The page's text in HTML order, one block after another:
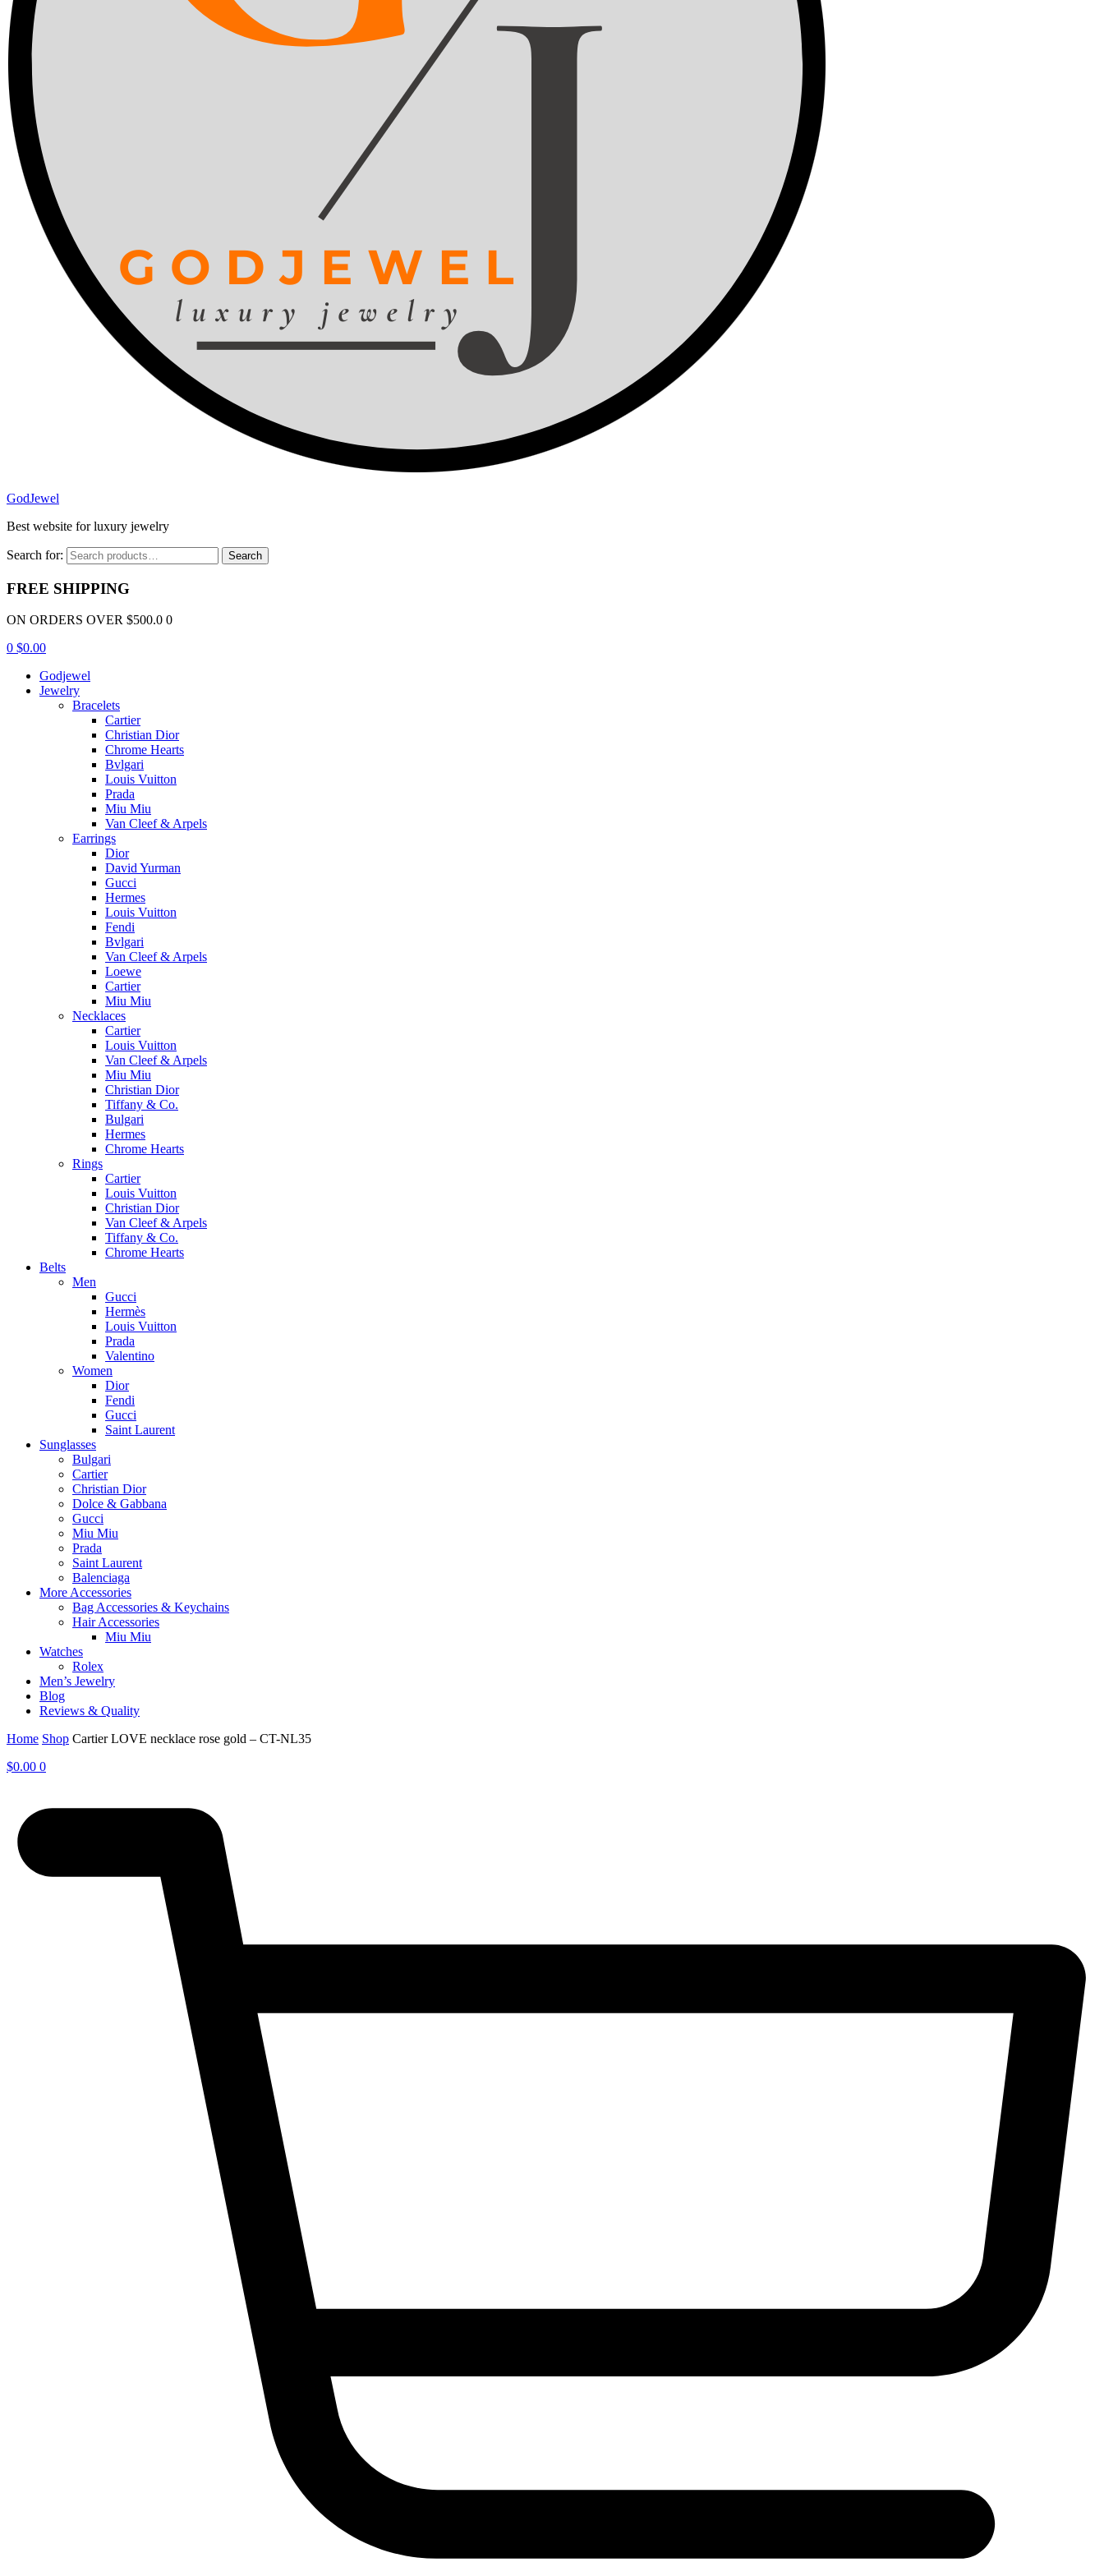
GodJewel
Best website for luxury jewelry
Search for: Search
FREE SHIPPING
ON ORDERS OVER $500.0 0
0 $0.00
Godjewel
Jewelry
Bracelets
Cartier
Christian Dior
Chrome Hearts
Bvlgari
Louis Vuitton
Prada
Miu Miu
Van Cleef & Arpels
Earrings
Dior
David Yurman
Gucci
Hermes
Louis Vuitton
Fendi
Bvlgari
Van Cleef & Arpels
Loewe
Cartier
Miu Miu
Necklaces
Cartier
Louis Vuitton
Van Cleef & Arpels
Miu Miu
Christian Dior
Tiffany & Co.
Bulgari
Hermes
Chrome Hearts
Rings
Cartier
Louis Vuitton
Christian Dior
Van Cleef & Arpels
Tiffany & Co.
Chrome Hearts
Belts
Men
Gucci
Hermès
Louis Vuitton
Prada
Valentino
Women
Dior
Fendi
Gucci
Saint Laurent
Sunglasses
Bulgari
Cartier
Christian Dior
Dolce & Gabbana
Gucci
Miu Miu
Prada
Saint Laurent
Balenciaga
More Accessories
Bag Accessories & Keychains
Hair Accessories
Miu Miu
Watches
Rolex
Men’s Jewelry
Blog
Reviews & Quality
Home Shop Cartier LOVE necklace rose gold – CT-NL35
$0.00 0